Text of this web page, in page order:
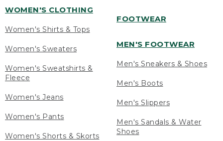
WOMEN'S CLOTHING
Women's Shirts & Tops
Women's Sweaters
Women's Sweatshirts &
Fleece
Women's Jeans
Women's Pants
Women's Shorts & Skorts
FOOTWEAR
MEN'S FOOTWEAR
Men's Sneakers & Shoes
Men's Boots
Men's Slippers
Men's Sandals & Water
Shoes